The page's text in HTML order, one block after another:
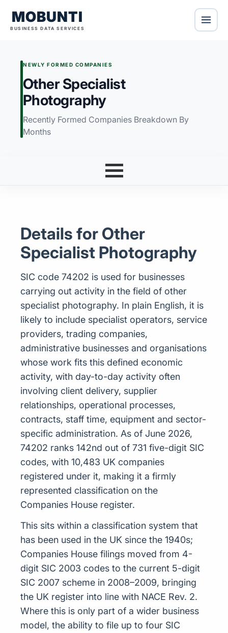
MOBUNTI
BUSINESS DATA SERVICES
NEWLY FORMED COMPANIES
Other Specialist
Photography
Recently Formed Companies Breakdown By
Months
Details for Other
Specialist Photography
SIC code 74202 is used for businesses
carrying out activity in the field of other
specialist photography. In plain English, it is
likely to include specialist operators, service
providers, trading companies,
administrative businesses and organisations
whose work fits this defined economic
activity, with day-to-day activity often
involving client delivery, supplier
relationships, operational processes,
contracts, staff time, equipment and sector-
specific administration. As of June 2026,
74202 ranks 142nd out of 731 five-digit SIC
codes, with 10,483 UK companies
registered under it, making it a firmly
represented classification on the
Companies House register.
This sits within a classification system that
has been used in the UK since the 1940s;
Companies House filings moved from 4-
digit SIC 2003 codes to the current 5-digit
SIC 2007 scheme in 2008–2009, bringing
the UK register into line with NACE Rev. 2.
Where this is only part of a wider business
model, the ability to file up to four SIC